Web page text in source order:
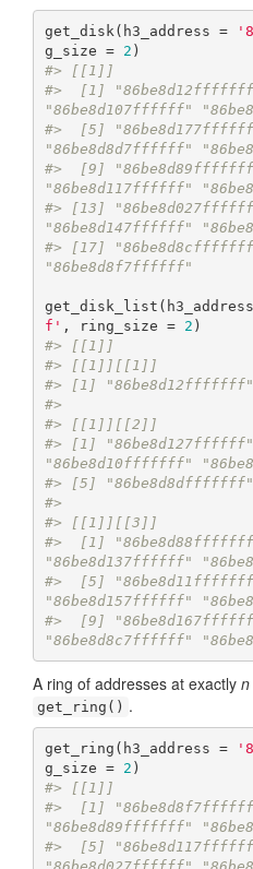
get_disk(h3_address =
g_size = 2
#> [[1]]
#>  [1]
"86be8d107ffffff"
#>  [5]
"86be8d8d7ffffff"
#>  [9]
"86be8d117ffffff"
#> [13]
"86be8d147ffffff"
#> [17]
"86be8d8f7ffffff"
f' , ring_size = 2
#> [[1]]
#> [[1]][[1]]
#> [1] "86be8d12fffffff"
#>
#> [[1]][[2]]
#> [1]
"86be8d10fffffff"
#> [5]
#>
#> [[1]][[3]]
#>  [1]
"86be8d137ffffff"
#>  [5]
"86be8d157ffffff"
#>  [9]
"86be8d8c7ffffff"
A ring of addresses at exactly n
get_ring() .
get_ring(h3_address =
g_size = 2
#> [[1]]
#>  [1]
"86be8d89fffffff"
#>  [5]
"86be8d027ffffff"